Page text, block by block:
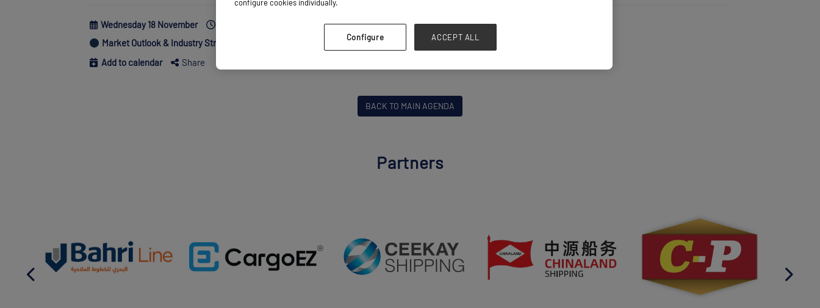
Wednesday 18 November Risky Business
Breakbulk Live Stage
Market Outlook & Industry Strategy
Supply Chain, Risk & Resilience
Add to calendar
Share
BACK TO MAIN AGENDA
Partners
configure cookies individually.
Configure ACCEPT ALL